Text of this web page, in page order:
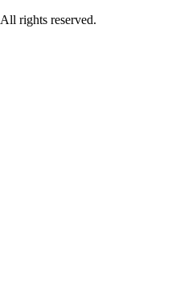
rights reserved.